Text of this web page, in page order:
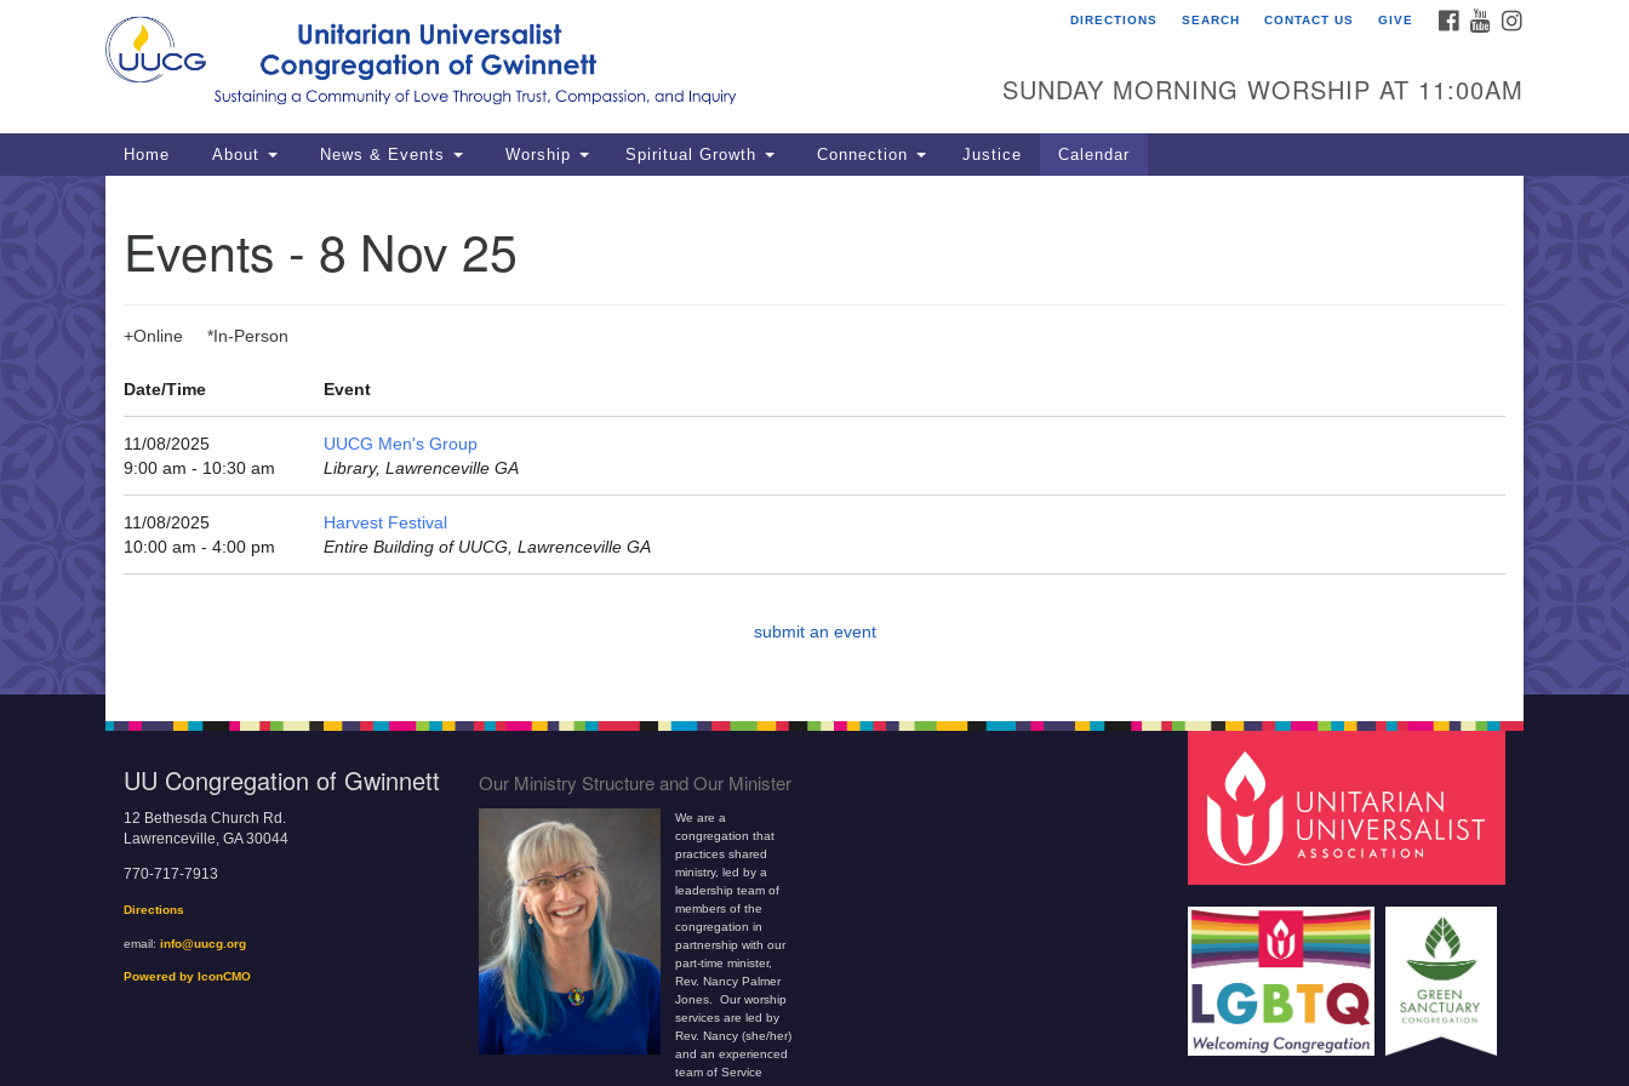
for:
Google
Map
12 Bethesda Church Rd.
Lawrenceville, GA 30044
770-717-7913
FACEBOOK
YOUTUBE
DIRECTIONS SEARCH CONTACT US GIVE
SUNDAY MORNING WORSHIP AT 11:00AM
Main
Home About News & Events Worship Spiritual Growth Connection Justice Calendar
Events - 8 Nov 25
+Online *In-Person
Date/Time Event
11/08/2025
9:00 am - 10:30 am
UUCG Men's Group
Library, Lawrenceville GA
11/08/2025
10:00 am - 4:00 pm
Harvest Festival
Entire Building of UUCG, Lawrenceville GA
submit an event
UU Congregation of Gwinnett
12 Bethesda Church Rd.
Lawrenceville, GA 30044
770-717-7913
Directions
email: info@uucg.org
Powered by IconCMO
Our Ministry Structure and Our Minister
We are a
congregation that
practices shared
ministry, led by a
leadership team of
members of the
congregation in
partnership with our
part-time minister,
Rev. Nancy Palmer
Jones. Our worship
services are led by
Rev. Nancy (she/her)
and an experienced
team of Service